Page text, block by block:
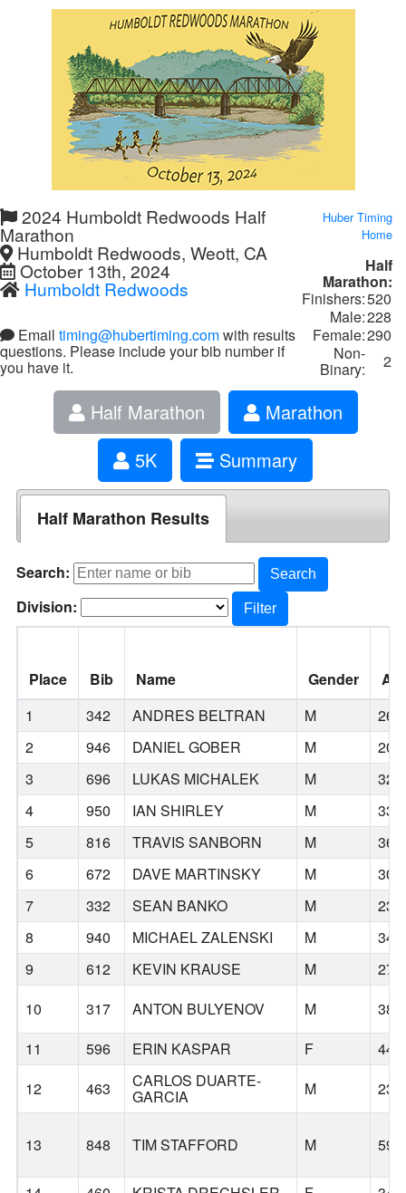
2024 Humboldt Redwoods Half
Marathon
Humboldt Redwoods, Weott, CA
October 13th, 2024
Humboldt Redwoods
Email timing@hubertiming.comwith results
questions. Please include your bib number if
you have it.
Huber Timing
Home
Half
Marathon:
Finishers:520
Male:228
Female:290
Non-
Binary: 2
Half Marathon
Marathon
5K
Summary
Half Marathon Results
Search: Search
Division: Filter
Place Bib Name Gender
1
342 ANDRES BELTRAN M
26
2
946 DANIEL GOBER M
20
3
696 LUKAS MICHALEK M
32
4
950 IAN SHIRLEY M
33
5
816 TRAVIS SANBORN M
36
6
672 DAVE MARTINSKY M
30
7
332 SEAN BANKO M
23
8
940 MICHAEL ZALENSKI M
34
9
612 KEVIN KRAUSE M
27
10
317 ANTON BULYENOV M
38
11
596 ERIN KASPAR F
44
12
463 CARLOS DUARTE-
GARCIA M 23
13 848 TIM STAFFORD M 59